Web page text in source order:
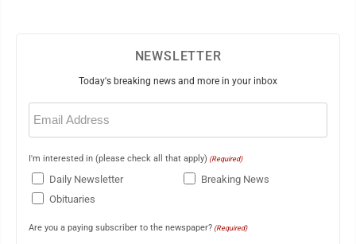
NEWSLETTER
Today's breaking news and more in your inbox
Email
(Required)
I'm interested in (please check all that apply) (Required)
Daily Newsletter
Breaking News
Obituaries
Are you a paying subscriber to the newspaper? (Required)